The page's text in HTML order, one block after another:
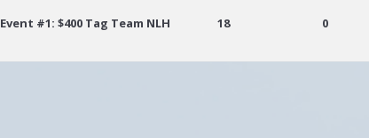
Event #1: $400 Tag Team NLH 18 0